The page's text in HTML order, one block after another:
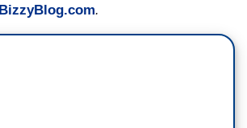
BizzyBlog.com.